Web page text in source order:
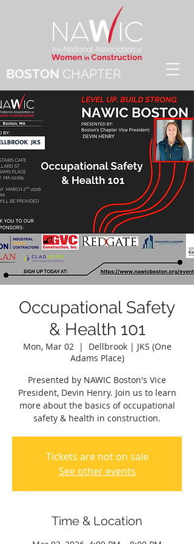
BOSTON CHAPTER
Occupational Safety
& Health 101
Mon, Mar 02
  |
Dellbrook | JKS (One
Adams Place)
Presented by NAWIC Boston's Vice
President, Devin Henry. Join us to learn
more about the basics of occupational
safety & health in construction.
Tickets are not on sale
See other events
Time & Location